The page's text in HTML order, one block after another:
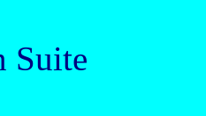
Suite